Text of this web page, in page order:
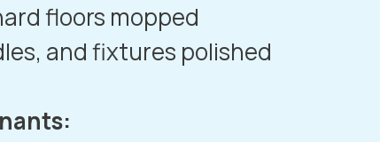
floors mopped
and fixtures polished